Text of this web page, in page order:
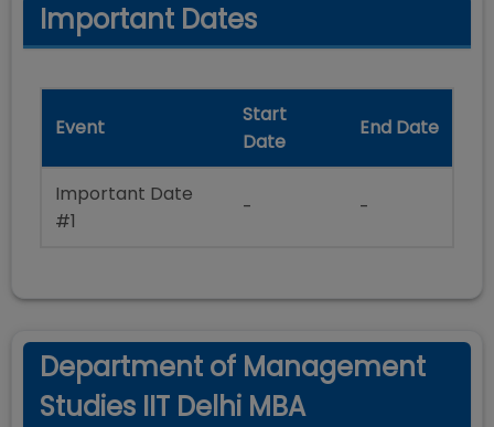
Important Dates
Event
Start
Date
End Date
Important Date
#1
- -
Department of Management
Studies IIT Delhi MBA